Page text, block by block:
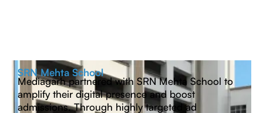
SRN Mehta School
Mediagarh partnered with SRN Mehta School to
amplify their digital presence and boost
admissions. Through highly targeted ad